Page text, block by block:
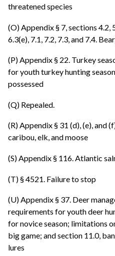
threatened species
(O) Appendix § 7, sections 4.2,
6.3(e), 7.1, 7.2, 7.3, and 7.4.
(P) Appendix § 22. Turkey
for youth turkey hunting
possessed
(Q) Repealed.
(R) Appendix § 31 (d), (e), and
caribou, elk, and moose
(S) Appendix § 116. Atlantic
(T) § 4521. Failure to stop
(U) Appendix § 37. Deer
requirements for youth deer
for novice season; limitations
big game; and section 11.0,
lures